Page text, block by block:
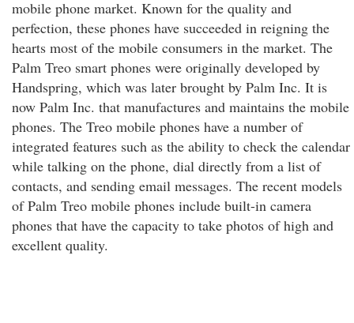
mobile phone market. Known for the quality and
perfection, these phones have succeeded in reigning the
hearts most of the mobile consumers in the market. The
Palm Treo smart phones were originally developed by
Handspring, which was later brought by Palm Inc. It is
now Palm Inc. that manufactures and maintains the mobile
phones. The Treo mobile phones have a number of
integrated features such as the ability to check the calendar
while talking on the phone, dial directly from a list of
contacts, and sending email messages. The recent models
of Palm Treo mobile phones include built-in camera
phones that have the capacity to take photos of high and
excellent quality.